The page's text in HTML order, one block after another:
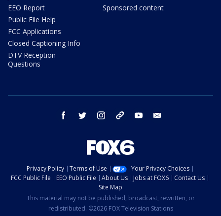
EEO Report
Public File Help
FCC Applications
Closed Captioning Info
DTV Reception
Questions
Sponsored content
facebook twitter instagram threads youtube
Privacy Policy Terms of Use
Your Privacy Choices
FCC Public File
EEO Public File About Us Jobs at FOX6
Contact Us
Site Map
This material may not be published, broadcast, rewritten, or
redistributed. ©2026 FOX Television Stations